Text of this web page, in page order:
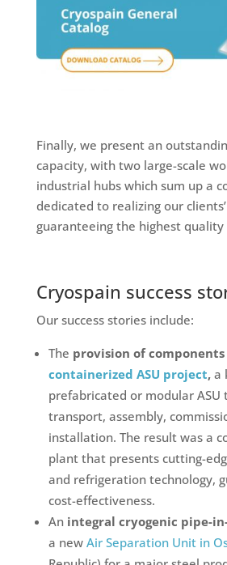
Finally, we present an
capacity, with two large-scale
industrial hubs which sum up a
dedicated to realizing our
guaranteeing the highest quality
Cryospain success
Our success stories include:
The provision of components
containerized ASU project, a
prefabricated or modular
transport, assembly,
installation. The result was a
plant that presents cutting-
and refrigeration technology,
cost-effectiveness.
An integral cryogenic pipe-
a new Air Separation Unit in